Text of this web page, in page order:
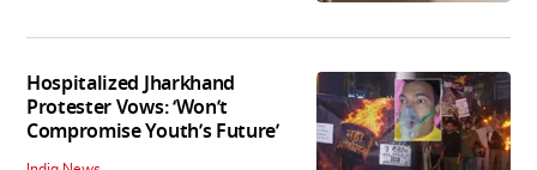
Hospitalized Jharkhand
Protester Vows: ‘Won’t
Compromise Youth’s Future’